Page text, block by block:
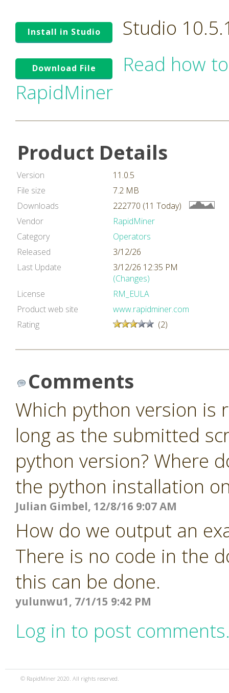
Install in Studio Studio
Download File
Read how
RapidMiner
Product Details
Version
11.0.5
File size
7.2 MB
Downloads
222770 (11 Today)
Vendor
RapidMiner
Category
Operators
Released
3/12/26
Last Update
3/12/26 12:35 PM
(Changes)
License
RM_EULA
Product web site
www.rapidminer.com
Rating
(2)
Comments
Which python version is
long as the submitted
python version? Where
the python installation
Julian Gimbel, 12/8/16 9:07 AM
How do we output an
There is no code in the
this can be done.
yulunwu1, 7/1/15 9:42 PM
Log in to post
© RapidMiner 2020. All rights reserved.